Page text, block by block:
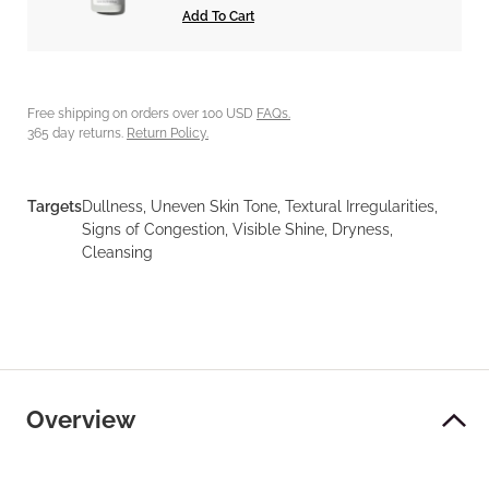
Add To Cart
Free shipping on orders over 100 USD FAQs.
365 day returns. Return Policy.
TargetsDullness, Uneven Skin Tone, Textural Irregularities,
Signs of Congestion, Visible Shine, Dryness,
Cleansing
Overview